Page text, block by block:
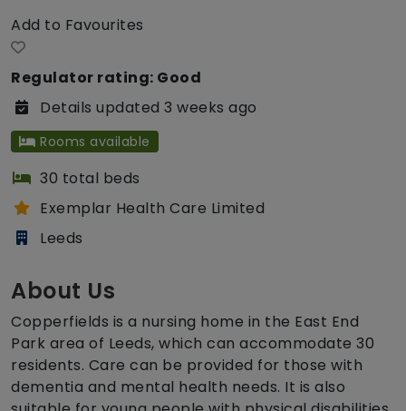
Add to Favourites
Regulator rating: Good
Details updated 3 weeks ago
Rooms available
30 total beds
Exemplar Health Care Limited
Leeds
About Us
Copperfields is a nursing home in the East End
Park area of Leeds, which can accommodate 30
residents. Care can be provided for those with
dementia and mental health needs. It is also